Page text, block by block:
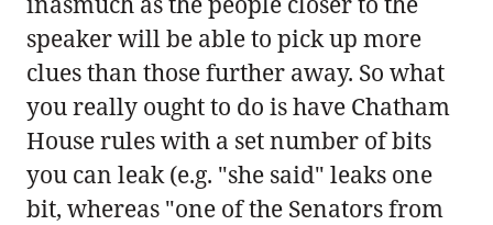
speaker will be able to pick up more
clues than those further away. So what
you really ought to do is have Chatham
House rules with a set number of bits
you can leak (e.g. "she said" leaks one
bit, whereas "one of the Senators from